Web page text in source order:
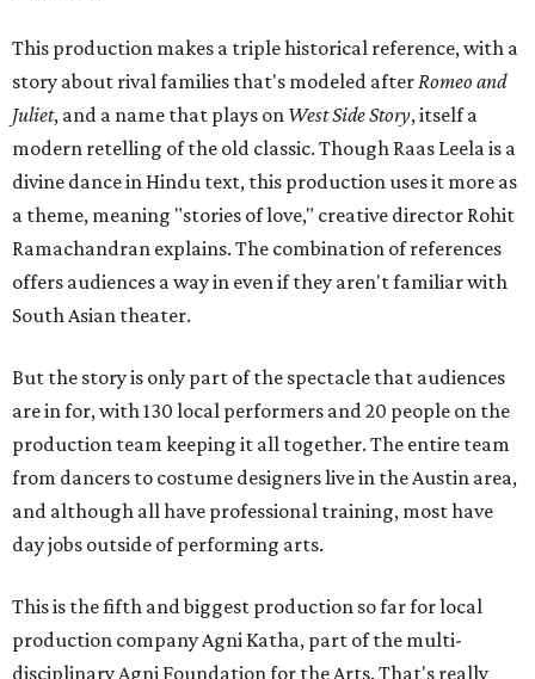
This production makes a triple historical reference, with a
story about rival families that's modeled afterRomeo and
Juliet, and a name that plays on West Side Story, itself a
modern retelling of the old classic. Though Raas Leela is a
divine dance in Hindu text, this production uses it more as
a theme, meaning "stories of love," creative director Rohit
Ramachandran explains. The combination of references
offers audiences a way in even if they aren't familiar with
South Asian theater.
But the story is only part of the spectacle that audiences
are in for, with 130 local performers and 20 people on the
production team keeping it all together. The entire team
from dancers to costume designers live in the Austin area,
and although all have professional training, most have
day jobs outside of performing arts.
This is the fifth and biggest production so far for local
production company Agni Katha, part of the multi-
disciplinary Agni Foundation for the Arts. That's really